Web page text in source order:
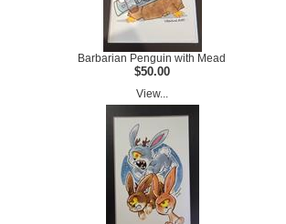
Barbarian Penguin with Mead
$50.00
View...